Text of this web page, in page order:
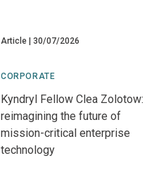
Article 30/07/2026
CORPORATE
Kyndryl Fellow Clea Zolotow:
reimagining the future of
mission-critical enterprise
technology